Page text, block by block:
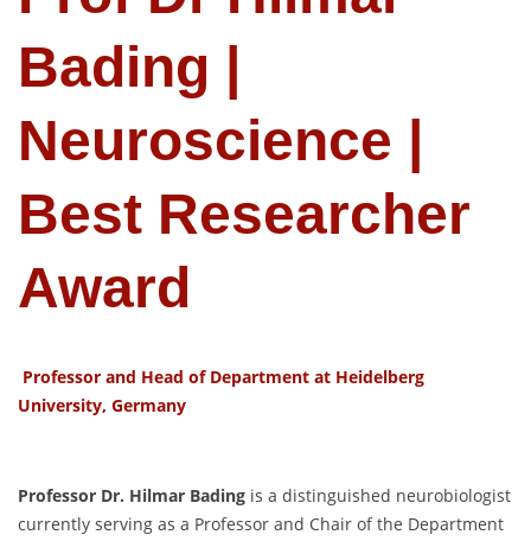
Bading |
Neuroscience |
Best Researcher
Award
Professor and Head of Department at Heidelberg
University, Germany
Professor Dr. Hilmar Bading is a distinguished neurobiologist
currently serving as a Professor and Chair of the Department